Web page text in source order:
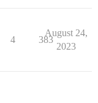
4 383
August 24,
2023